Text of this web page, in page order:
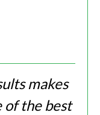
makes
of the best